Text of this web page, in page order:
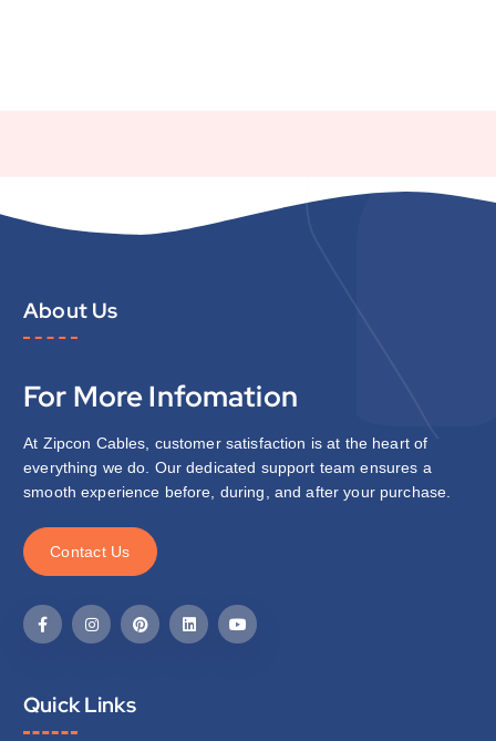
About Us
For More Infomation
At Zipcon Cables, customer satisfaction is at the heart of
everything we do. Our dedicated support team ensures a
smooth experience before, during, and after your purchase.
Contact Us
Quick Links